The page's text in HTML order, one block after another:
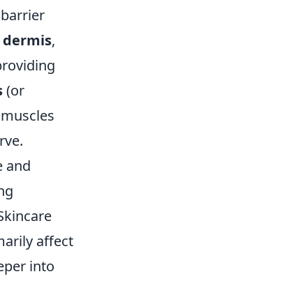
dermis,
(or
and
affect
into